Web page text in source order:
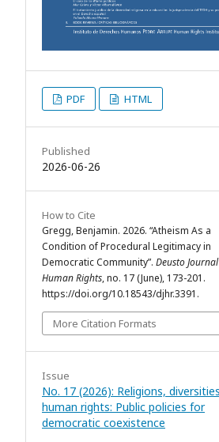
PDF HTML
Published
2026-06-26
How to Cite
Gregg, Benjamin. 2026. “Atheism As a
Condition of Procedural Legitimacy in
Democratic Community”. Deusto
Human Rights, no. 17 (June), 173-201.
https://doi.org/10.18543/djhr.3391.
More Citation Formats
Issue
No. 17 (2026): Religions,
human rights: Public policies for
democratic coexistence